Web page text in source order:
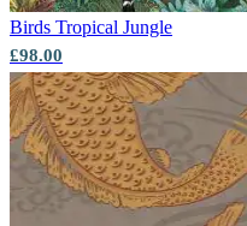
Birds Tropical Jungle
£98.00